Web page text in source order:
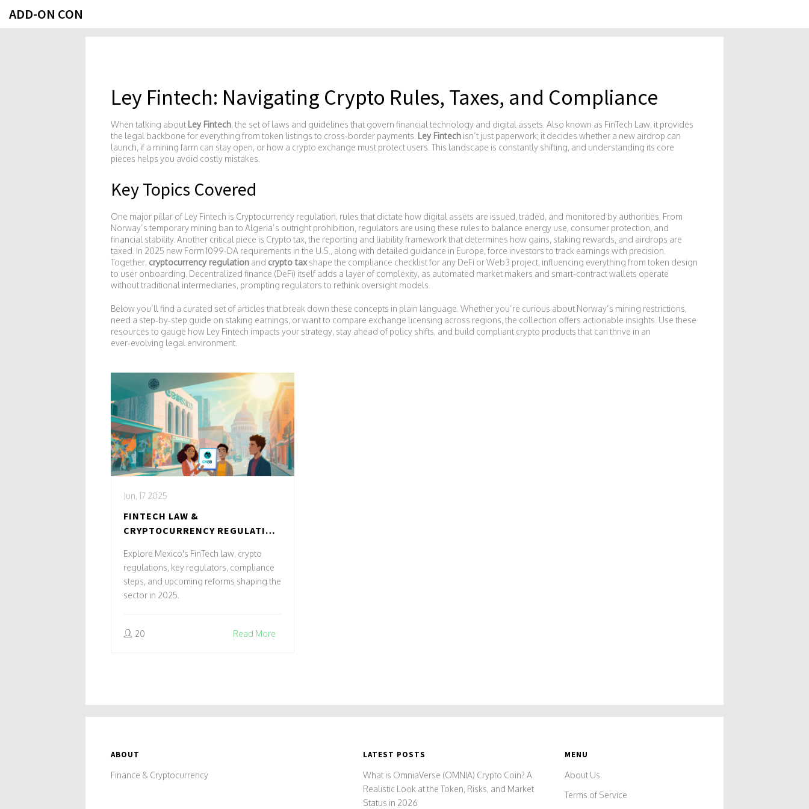
ADD-ON CON
Ley Fintech: Navigating Crypto Rules, Taxes, and Compliance
When talking about Ley Fintech, the set of laws and guidelines that govern financial technology and digital assets . Also known as FinTech Law, it provides
the legal backbone for everything from token listings to cross‑border payments. Ley Fintech isn’t just paperwork; it decides whether a new airdrop can
launch, if a mining farm can stay open, or how a crypto exchange must protect users. This landscape is constantly shifting, and understanding its core
pieces helps you avoid costly mistakes.
Key Topics Covered
One major pillar of Ley Fintech is Cryptocurrency regulation, rules that dictate how digital assets are issued, traded, and monitored by authorities . From
Norway’s temporary mining ban to Algeria’s outright prohibition, regulators are using these rules to balance energy use, consumer protection, and
financial stability. Another critical piece is Crypto tax, the reporting and liability framework that determines how gains, staking rewards, and airdrops are
taxed . In 2025 new Form 1099‑DA requirements in the U.S., along with detailed guidance in Europe, force investors to track earnings with precision.
Together, cryptocurrency regulation and crypto taxshape the compliance checklist for any DeFi or Web3 project, influencing everything from token design
to user onboarding. Decentralized finance (DeFi) itself adds a layer of complexity, as automated market makers and smart‑contract wallets operate
without traditional intermediaries, prompting regulators to rethink oversight models.
Below you’ll find a curated set of articles that break down these concepts in plain language. Whether you’re curious about Norway’s mining restrictions,
need a step‑by‑step guide on staking earnings, or want to compare exchange licensing across regions, the collection offers actionable insights. Use these
resources to gauge how Ley Fintech impacts your strategy, stay ahead of policy shifts, and build compliant crypto products that can thrive in an
ever‑evolving legal environment.
Jun, 17 2025
FINTECH LAW &
CRYPTOCURRENCY REGULATION
Explore Mexico's FinTech law, crypto
regulations, key regulators, compliance
steps, and upcoming reforms shaping the
sector in 2025.
20 Read More
ABOUT
Finance & Cryptocurrency
LATEST POSTS
What is OmniaVerse (OMNIA) Crypto Coin? A
Realistic Look at the Token, Risks, and Market
Status in 2026
MENU
About Us
Terms of Service